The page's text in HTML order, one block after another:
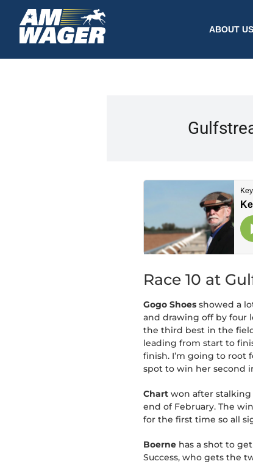
ABOUT US
Race 10 at
Gogo Shoes showed a
and drawing off by four
the third best in the
leading from start to
finish. I’m going to root
spot to win her second
Chart won after stalking
end of February. The
for the first time so all
Boerne has a shot to
Success, who gets the